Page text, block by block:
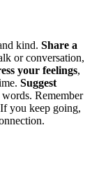
kind. Share a
or conversation,
your feelings,
Suggest
Remember
you keep going,